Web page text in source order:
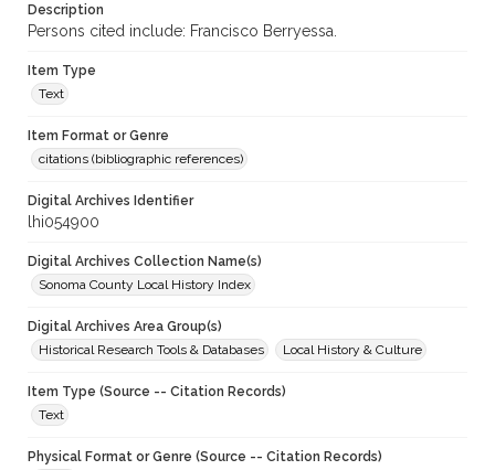
Description
Persons cited include: Francisco Berryessa.
Item Type
Text
Item Format or Genre
citations (bibliographic references)
Digital Archives Identifier
lhi054900
Digital Archives Collection Name(s)
Sonoma County Local History Index
Digital Archives Area Group(s)
Historical Research Tools & Databases
Local History & Culture
Item Type (Source -- Citation Records)
Text
Physical Format or Genre (Source -- Citation Records)